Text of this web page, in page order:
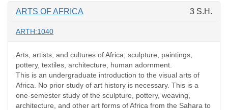
ARTS OF AFRICA 3 S.H.
ARTH:1040
Arts, artists, and cultures of Africa; sculpture, paintings,
pottery, textiles, architecture, human adornment.
This is an undergraduate introduction to the visual arts of
Africa. No prior study of art history is necessary. This is a
one-semester study of the sculpture, pottery, weaving,
architecture, and other art forms of Africa from the Sahara to